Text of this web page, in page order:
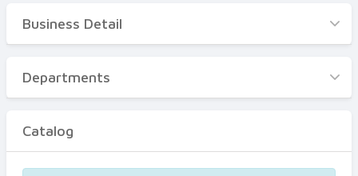
Business Detail
Departments
Certificates
Business Detail
Departments
Catalog